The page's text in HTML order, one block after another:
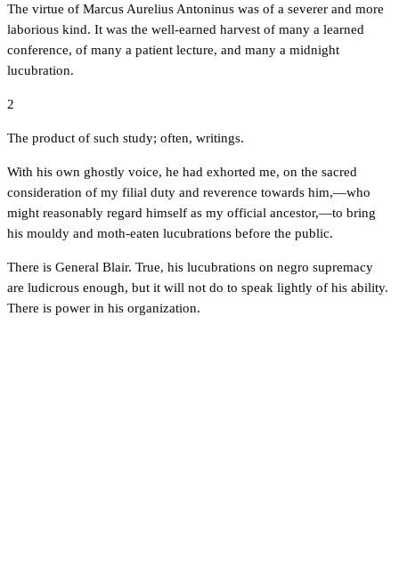
The virtue of Marcus Aurelius Antoninus was of a severer and more
laborious kind. It was the well-earned harvest of many a learned
conference, of many a patient lecture, and many a midnight
lucubration.
2
The product of such study; often, writings.
With his own ghostly voice, he had exhorted me, on the sacred
consideration of my filial duty and reverence towards him,—who
might reasonably regard himself as my official ancestor,—to bring
his mouldy and moth-eaten lucubrations before the public.
There is General Blair. True, his lucubrations on negro supremacy
are ludicrous enough, but it will not do to speak lightly of his ability.
There is power in his organization.